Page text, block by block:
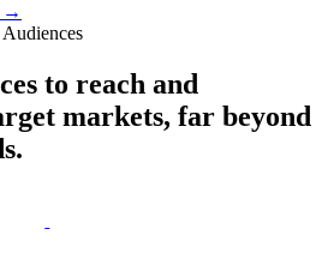
→
to reach and
markets, far beyond